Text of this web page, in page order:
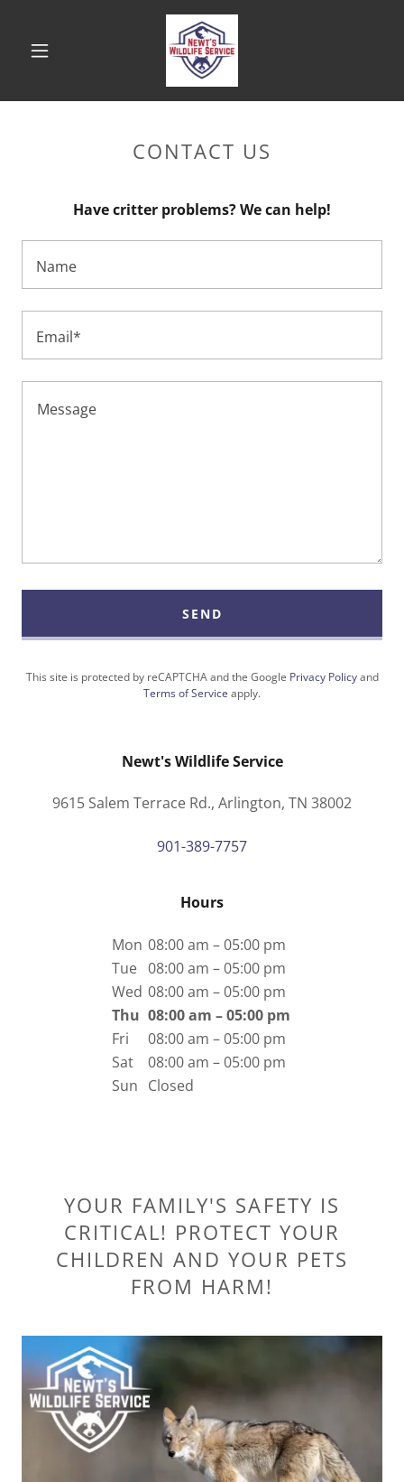
CONTACT US
Have critter problems? We can help!
Name
Email*
SEND
This site is protected by reCAPTCHA and the Google Privacy Policyand
Terms of Service apply.
Newt's Wildlife Service
9615 Salem Terrace Rd., Arlington, TN 38002
901-389-7757
Hours
Mon 08:00 am – 05:00 pm
Tue 08:00 am – 05:00 pm
Wed 08:00 am – 05:00 pm
Thu 08:00 am – 05:00 pm
Fri
08:00 am – 05:00 pm
Sat
08:00 am – 05:00 pm
Sun Closed
YOUR FAMILY'S SAFETY IS
CRITICAL! PROTECT YOUR
CHILDREN AND YOUR PETS
FROM HARM!